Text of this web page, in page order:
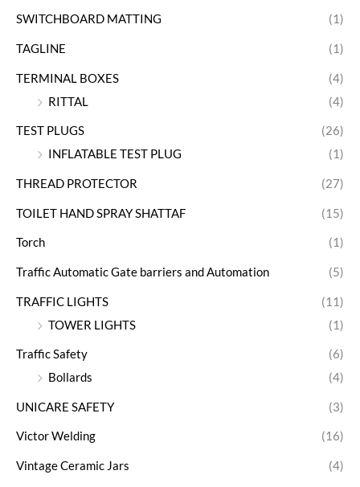
SWITCHBOARD MATTING (1)
TAGLINE (1)
TERMINAL BOXES
(4)
RITTAL
(4)
TEST PLUGS
(26)
INFLATABLE TEST PLUG
(1)
THREAD PROTECTOR (27)
TOILET HAND SPRAY SHATTAF (15)
Torch (1)
Traffic Automatic Gate barriers and Automation (5)
TRAFFIC LIGHTS
(11)
TOWER LIGHTS
(1)
Traffic Safety
(6)
Bollards
(4)
UNICARE SAFETY (3)
Victor Welding (16)
Vintage Ceramic Jars (4)